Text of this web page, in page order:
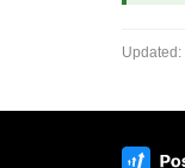
Updated: